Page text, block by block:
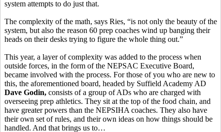
system attempts to do just that.
The complexity of the math, says Ries, “is not only the beauty of the
system, but also the reason 60 prep coaches wind up banging their
heads on their desks trying to figure the whole thing out.”
This year, a layer of complexity was added to the process when
outside forces, in the form of the NEPSAC Executive Board,
became involved with the process. For those of you who are new to
this, the aforementioned board, headed by Suffield Academy AD
Dave Godin, consists of a group of ADs who are charged with
overseeing prep athletics. They sit at the top of the food chain, and
have greater powers than the NEPSIHA coaches. They also have
their own set of rules, and their own ideas on how things should be
handled. And that brings us to…